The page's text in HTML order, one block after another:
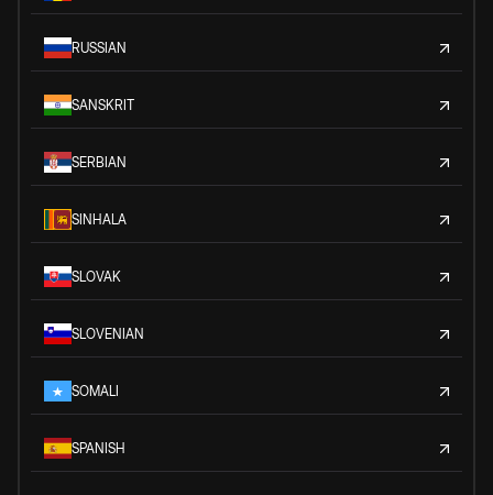
RUSSIAN
SANSKRIT
SERBIAN
SINHALA
SLOVAK
SLOVENIAN
SOMALI
SPANISH